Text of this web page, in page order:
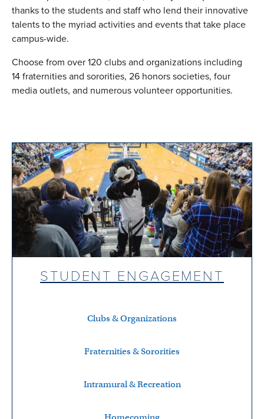
thanks to the students and staff who lend their innovative
talents to the myriad activities and events that take place
campus-wide.
Choose from over 120 clubs and organizations including
14 fraternities and sororities, 26 honors societies, four
media outlets, and numerous volunteer opportunities.
STUDENT ENGAGEMENT
Clubs & Organizations
Fraternities & Sororities
Intramural & Recreation